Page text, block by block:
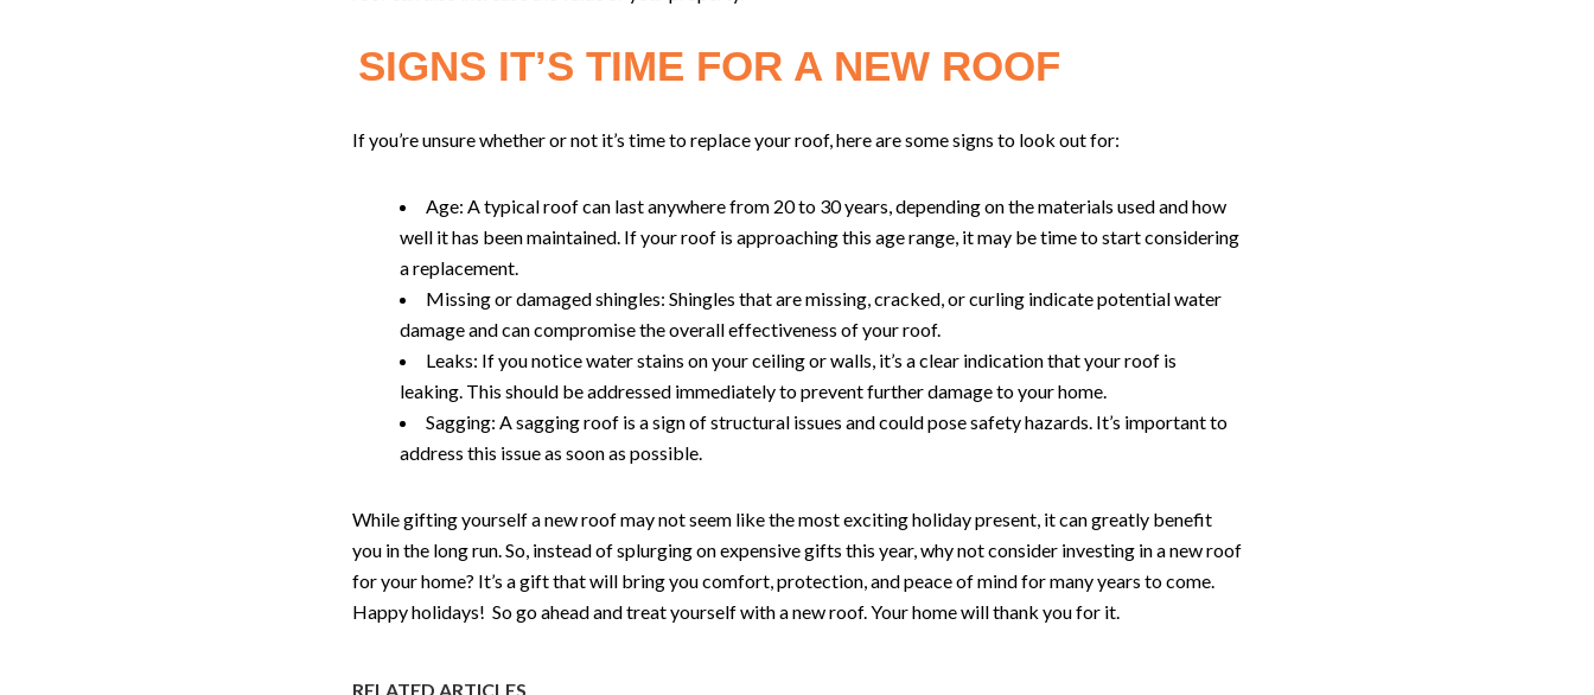
SIGNS IT’S TIME FOR A NEW ROOF
If you’re unsure whether or not it’s time to replace your roof, here are some signs to look out for:
Age: A typical roof can last anywhere from 20 to 30 years, depending on the materials used and how
well it has been maintained. If your roof is approaching this age range, it may be time to start considering
a replacement.
Missing or damaged shingles: Shingles that are missing, cracked, or curling indicate potential water
damage and can compromise the overall effectiveness of your roof.
Leaks: If you notice water stains on your ceiling or walls, it’s a clear indication that your roof is
leaking. This should be addressed immediately to prevent further damage to your home.
Sagging: A sagging roof is a sign of structural issues and could pose safety hazards. It’s important to
address this issue as soon as possible.
While gifting yourself a new roof may not seem like the most exciting holiday present, it can greatly benefit
you in the long run. So, instead of splurging on expensive gifts this year, why not consider investing in a new roof
for your home? It’s a gift that will bring you comfort, protection, and peace of mind for many years to come.
Happy holidays! So go ahead and treat yourself with a new roof. Your home will thank you for it.
RELATED ARTICLES